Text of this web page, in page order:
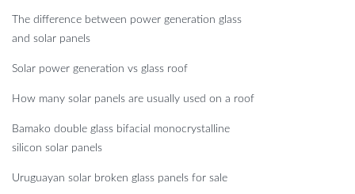
The difference between power generation glass
and solar panels
Solar power generation vs glass roof
How many solar panels are usually used on a roof
Bamako double glass bifacial monocrystalline
silicon solar panels
Uruguayan solar broken glass panels for sale